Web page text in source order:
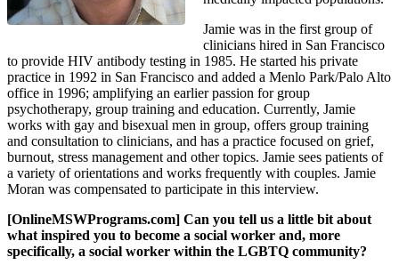
Jamie was in the first group of
clinicians hired in San Francisco
to provide HIV antibody testing in 1985. He started his private
practice in 1992 in San Francisco and added a Menlo Park/Palo Alto
office in 1996; amplifying an earlier passion for group
psychotherapy, group training and education. Currently, Jamie
works with gay and bisexual men in group, offers group training
and consultation to clinicians, and has a practice focused on grief,
burnout, stress management and other topics. Jamie sees patients of
a variety of orientations and works frequently with couples. Jamie
Moran was compensated to participate in this interview.
[OnlineMSWPrograms.com] Can you tell us a little bit about
what inspired you to become a social worker and, more
specifically, a social worker within the LGBTQ community?